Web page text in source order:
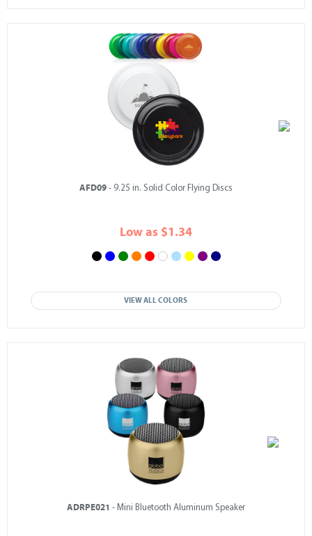
AFD09 - 9.25 in. Solid Color Flying Discs
Low as $1.34
VIEW ALL COLORS
ADRPE021 - Mini Bluetooth Aluminum Speaker